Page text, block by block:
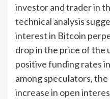
investor and trader in
technical analysis
interest in Bitcoin
drop in the price of the
positive funding rates
among speculators,
increase in open